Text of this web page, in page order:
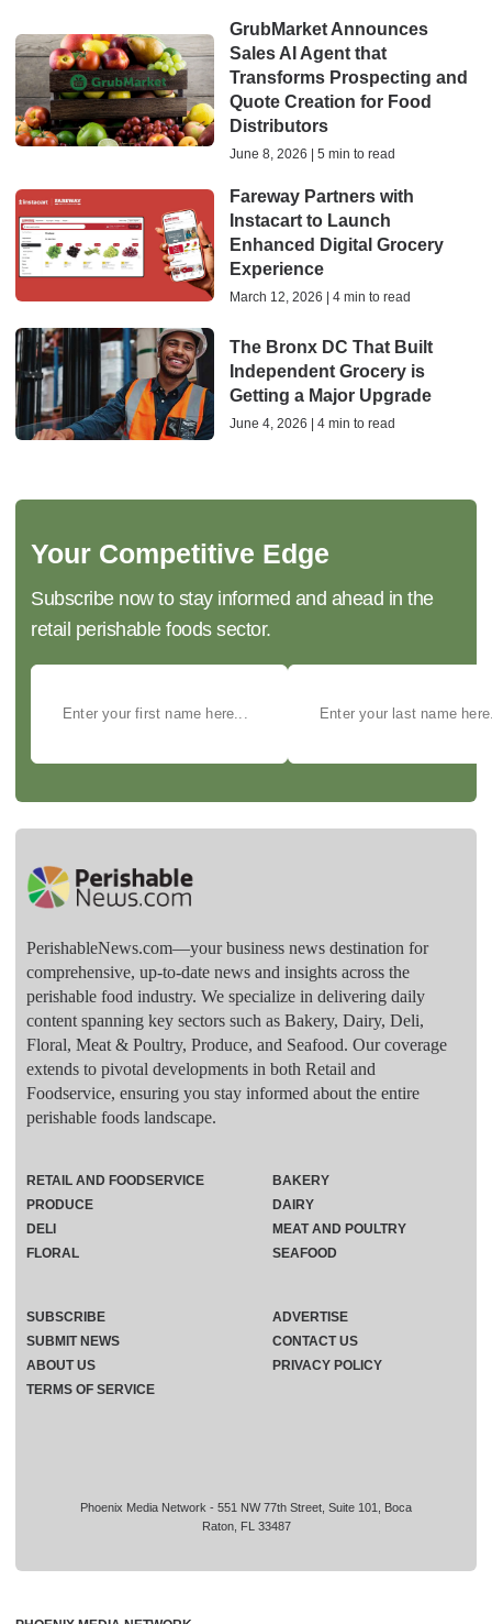
GrubMarket Announces
Sales AI Agent that
Transforms Prospecting and
Quote Creation for Food
Distributors
June 8, 2026 | 5 min to read
Fareway Partners with
Instacart to Launch
Enhanced Digital Grocery
Experience
March 12, 2026 | 4 min to read
The Bronx DC That Built
Independent Grocery is
Getting a Major Upgrade
June 4, 2026 | 4 min to read
Your Competitive Edge
Subscribe now to stay informed and ahead in the
retail perishable foods sector.
PerishableNews.com—​your business news destination for
comprehensive, up-to-date news and insights across the
perishable food industry. We specialize in delivering daily
content spanning key sectors such as Bakery, Dairy, Deli,
Floral, Meat & Poultry, Produce, and Seafood. Our coverage
extends to pivotal developments in both Retail and
Foodservice, ensuring you stay informed about the entire
perishable foods landscape.
Phoenix Media Network - 551 NW 77th Street, Suite 101, Boca
Raton, FL 33487
RETAIL AND FOODSERVICE
PRODUCE
DELI
FLORAL
BAKERY
DAIRY
MEAT AND POULTRY
SEAFOOD
SUBSCRIBE
ADVERTISE
SUBMIT NEWS
CONTACT US
ABOUT US
PRIVACY POLICY
TERMS OF SERVICE